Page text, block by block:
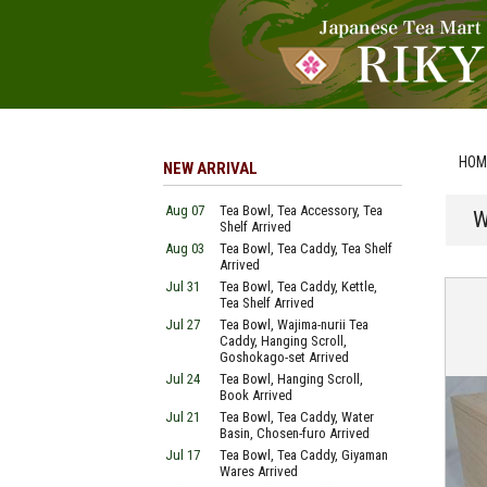
NEW ARRIVAL
Aug 07
Tea Bowl, Tea Accessory, Tea
Shelf Arrived
Aug 03
Tea Bowl, Tea Caddy, Tea Shelf
Arrived
Jul 31
Tea Bowl, Tea Caddy, Kettle,
Tea Shelf Arrived
Jul 27
Tea Bowl, Wajima-nurii Tea
Caddy, Hanging Scroll,
Goshokago-set Arrived
Jul 24
Tea Bowl, Hanging Scroll,
Book Arrived
Jul 21
Tea Bowl, Tea Caddy, Water
Basin, Chosen-furo Arrived
Jul 17
Tea Bowl, Tea Caddy, Giyaman
Wares Arrived